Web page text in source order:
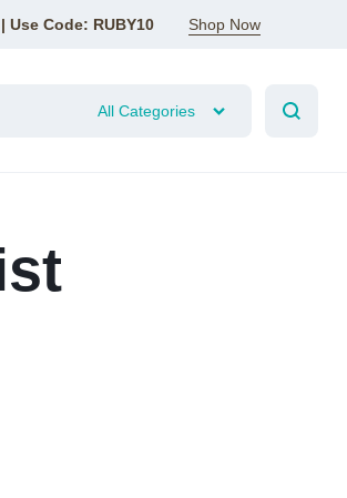
Use Code: RUBY10 Shop Now
All Categories